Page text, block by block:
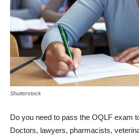
Shutterstock
Do you need to pass the OQLF exam
Doctors, lawyers, pharmacists,